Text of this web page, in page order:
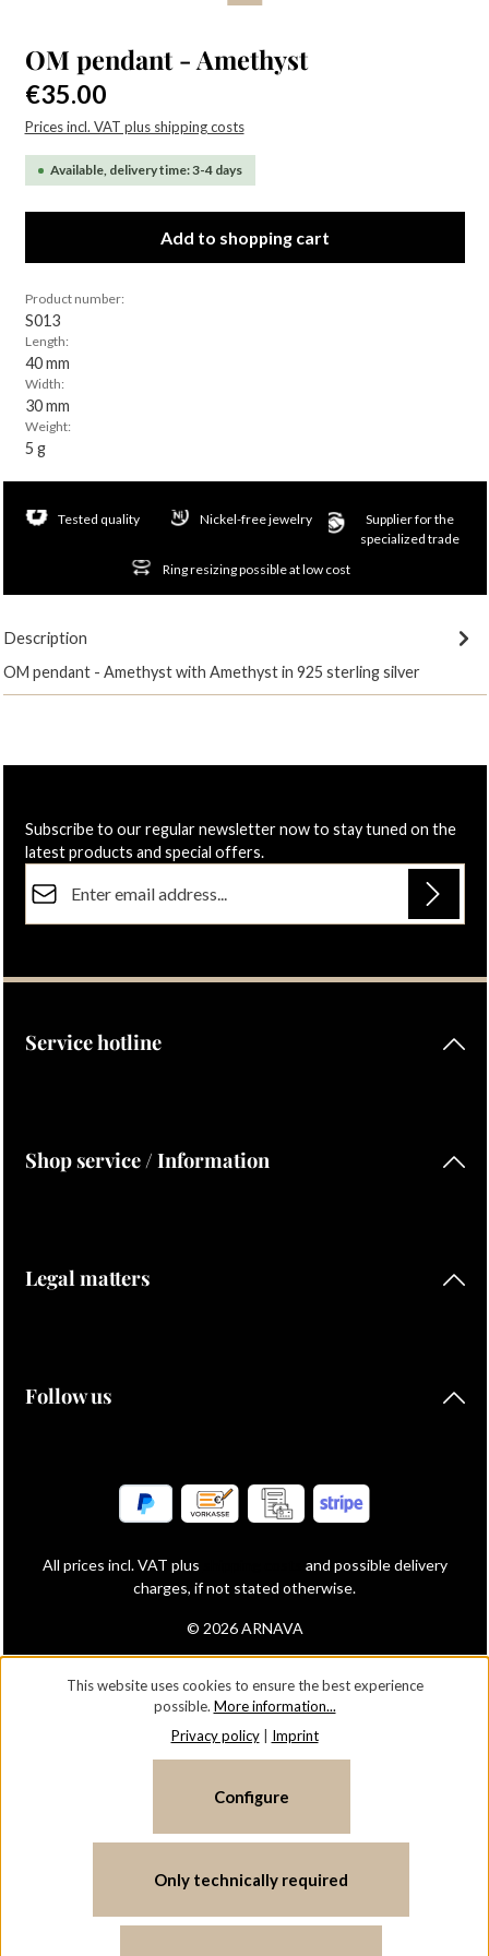
OM pendant - Amethyst
Regular price:
€35.00
Prices incl. VAT plus shipping costs
Available, delivery time: 3-4 days
Add to shopping cart
Product number:
S013
Length:
40 mm
Width:
30 mm
Weight:
5 g
Tested quality Nickel-free jewelry
Supplier for the
specialized trade
Ring resizing possible at low cost
Description
OM pendant - Amethyst with Amethyst in 925 sterling silver
Subscribe to our regular newsletter now to stay tuned on the
latest products and special offers.
By selecting continue you confirm that you have read our
Service hotline
Shop service / Information
Legal matters
Follow us
© 2026 ARNAVA
All prices incl. VAT plus
and possible delivery
charges, if not stated otherwise.
This website uses cookies to ensure the best experience
possible. More information...
Privacy policy| Imprint
Only technically required
Configure